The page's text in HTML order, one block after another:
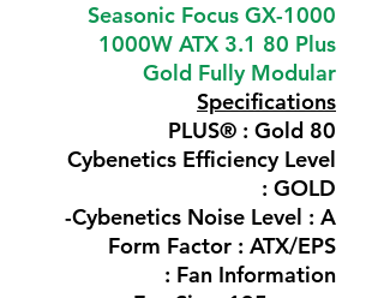
Seasonic Focus GX-1000
1000W ATX 3.1 80 Plus
Gold Fully Modular
Specifications
80 PLUS® : Gold
Cybenetics Efficiency Level
: GOLD
Cybenetics Noise Level : A-
Form Factor : ATX/EPS
Fan Information :